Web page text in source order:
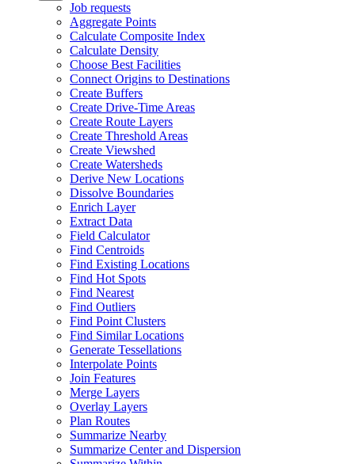
Job requests
Aggregate Points
Calculate Composite Index
Calculate Density
Choose Best Facilities
Connect Origins to Destinations
Create Buffers
Create Drive-Time Areas
Create Route Layers
Create Threshold Areas
Create Viewshed
Create Watersheds
Derive New Locations
Dissolve Boundaries
Enrich Layer
Extract Data
Field Calculator
Find Centroids
Find Existing Locations
Find Hot Spots
Find Nearest
Find Outliers
Find Point Clusters
Find Similar Locations
Generate Tessellations
Interpolate Points
Join Features
Merge Layers
Overlay Layers
Plan Routes
Summarize Nearby
Summarize Center and Dispersion